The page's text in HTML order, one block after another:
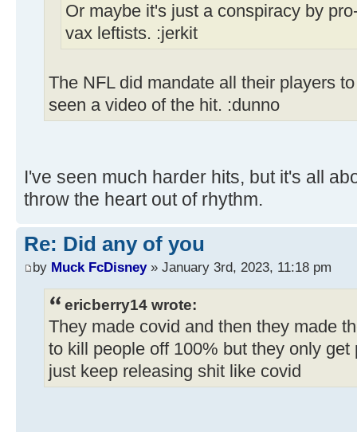
Or maybe it's just a conspiracy by
vax leftists. :jerkit
The NFL did mandate all their players
seen a video of the hit. :dunno
I've seen much harder hits, but it's all
throw the heart out of rhythm.
Re: Did any of you
by Muck FcDisney» January 3rd, 2023, 11:18 pm
ericberry14 wrote:
They made covid and then they made
to kill people off 100% but they only get
just keep releasing shit like covid